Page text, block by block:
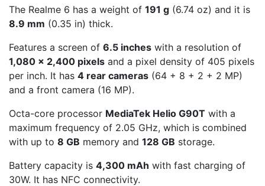
The Realme 6 has a weight of 191 g (6.74 oz) and it is
8.9 mm (0.35 in) thick.
Features a screen of 6.5 inches with a resolution of
1,080 x 2,400 pixels and a pixel density of 405 pixels
per inch. It has 4 rear cameras (64 + 8 + 2 + 2 MP)
and a front camera (16 MP).
Octa-core processor MediaTek Helio G90T with a
maximum frequency of 2.05 GHz, which is combined
with up to 8 GB memory and 128 GB storage.
Battery capacity is 4,300 mAh with fast charging of
30W. It has NFC connectivity.